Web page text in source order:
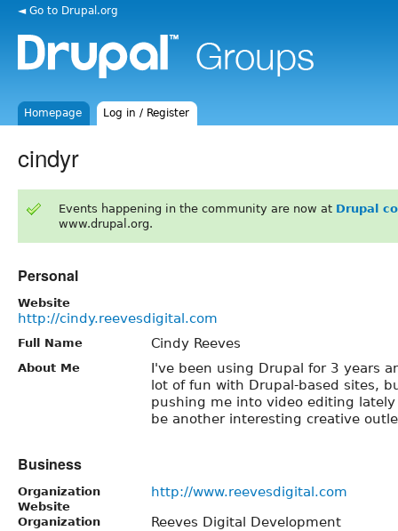
◄ Go to Drupal.org
Homepage Log in / Register
cindyr
Events happening in the community are now at Drupal
www.drupal.org.
Personal
Website
http://cindy.reevesdigital.com
Full Name Cindy Reeves
About Me
I've been using Drupal for 3 years
lot of fun with Drupal-based sites,
pushing me into video editing
be another interesting creative
Business
Organization
Website
http://www.reevesdigital.com
Organization Reeves Digital Development